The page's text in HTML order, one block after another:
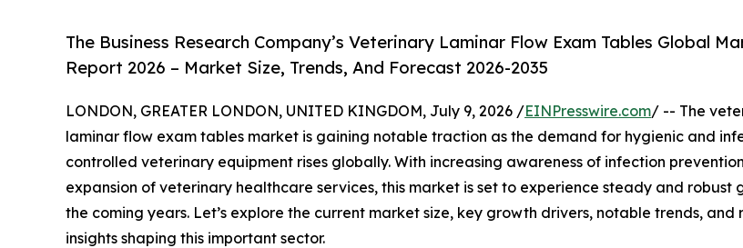
The Business Research Company’s Veterinary Laminar Flow Exam Tables Global
Report 2026 – Market Size, Trends, And Forecast 2026-2035
LONDON, GREATER LONDON, UNITED KINGDOM, July 9, 2026 /EINPresswire.com/ -- The
laminar flow exam tables market is gaining notable traction as the demand for hygienic and
controlled veterinary equipment rises globally. With increasing awareness of infection
expansion of veterinary healthcare services, this market is set to experience steady and robust
the coming years. Let’s explore the current market size, key growth drivers, notable trends, and
insights shaping this important sector.